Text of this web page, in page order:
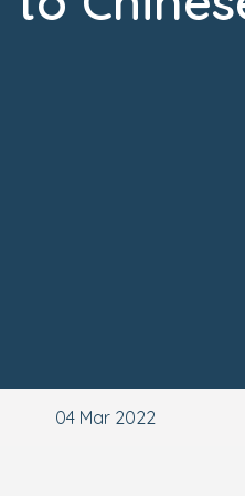
04 Mar 2022